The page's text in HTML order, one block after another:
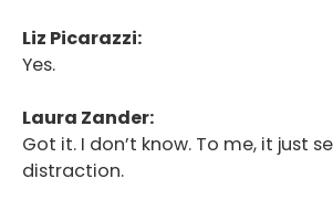
Liz Picarazzi:
Yes.
Laura Zander:
Got it. I don’t know. To me, it just
distraction.